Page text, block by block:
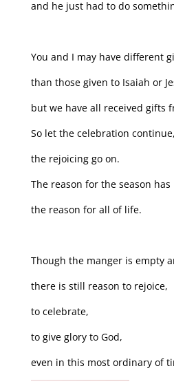
and he just had to do
You and I may have different
than those given to Isaiah or
but we have all received gifts
So let the celebration continue,
the rejoicing go on.
The reason for the season has
the reason for all of life.
Though the manger is empty
there is still reason to rejoice,
to celebrate,
to give glory to God,
even in this most ordinary of